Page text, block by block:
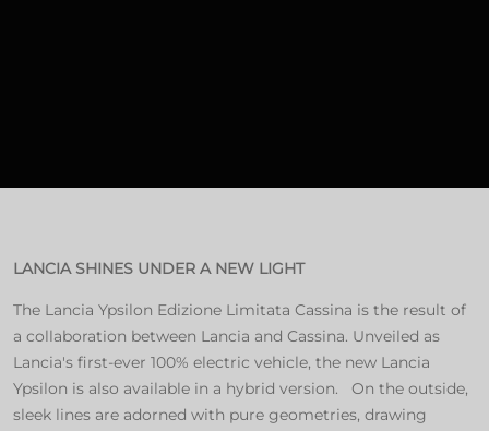
LANCIA SHINES UNDER A NEW LIGHT
The Lancia Ypsilon Edizione Limitata Cassina is the result of
a collaboration between Lancia and Cassina. Unveiled as
Lancia's first-ever 100% electric vehicle, the new Lancia
Ypsilon is also available in a hybrid version. On the outside,
sleek lines are adorned with pure geometries, drawing